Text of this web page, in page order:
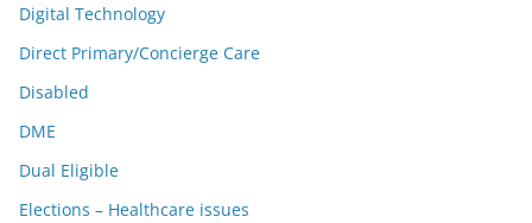
Digital Technology
Direct Primary/Concierge Care
Disabled
DME
Dual Eligible
Elections – Healthcare issues